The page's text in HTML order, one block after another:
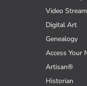
Video
Digital Art
Genealogy
Access Your
Artisan®
Historian